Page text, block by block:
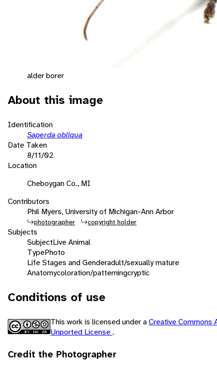
alder borer
About this image
Identification
Saperda obliqua
Date Taken
8/11/02
Location
Cheboygan Co., MI
Contributors
Phil Myers, University of Michigan-Ann Arbor
photographer copyright holder
Subjects
SubjectLive Animal
TypePhoto
Life Stages and Genderadult/sexually mature
Anatomycoloration/patterningcryptic
Conditions of use
This work is licensed under aCreative Commons
Unported License .
Credit the Photographer